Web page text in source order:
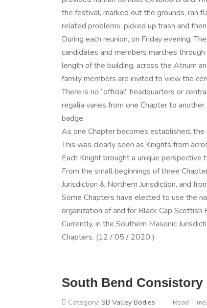
the festival, marked out the grounds, ran
related problems, picked up trash and
During each reunion, on Friday evening,
candidates and members marches
length of the building, across the Atrium
family members are invited to view the
There is no “official” headquarters or
regalia varies from one Chapter to
badge.
As one Chapter becomes established, the
This was clearly seen as Knights from
Each Knight brought a unique perspective
From the small beginnings of three
Jurisdiction & Northern Jurisdiction, and
Some Chapters have elected to use the
organization of and for Black Cap
Currently, in the Southern Masonic
Chapters. (12 / 05 / 2020 )
South Bend Consistory
Category: SB Valley Bodies Read